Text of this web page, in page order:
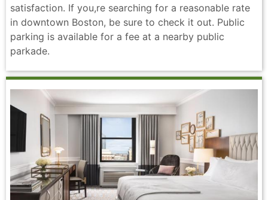
satisfaction. If you,re searching for a reasonable rate
in downtown Boston, be sure to check it out. Public
parking is available for a fee at a nearby public
parkade.